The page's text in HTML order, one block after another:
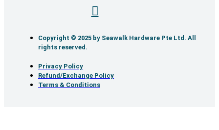
Copyright © 2025 by Seawalk Hardware Pte Ltd. All
rights reserved.
Privacy Policy
Refund/Exchange Policy
Terms & Conditions